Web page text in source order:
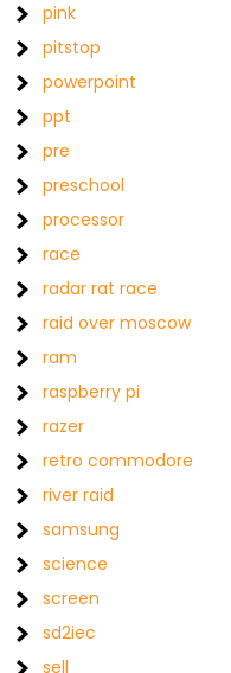
pink
pitstop
powerpoint
ppt
pre
preschool
processor
race
radar rat race
raid over moscow
ram
raspberry pi
razer
retro commodore
river raid
samsung
science
screen
sd2iec
sell